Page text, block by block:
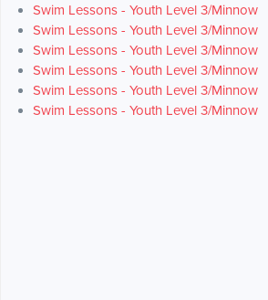
Swim Lessons - Youth Level 3/Minnow
Swim Lessons - Youth Level 3/Minnow
Swim Lessons - Youth Level 3/Minnow
Swim Lessons - Youth Level 3/Minnow
Swim Lessons - Youth Level 3/Minnow
Swim Lessons - Youth Level 3/Minnow